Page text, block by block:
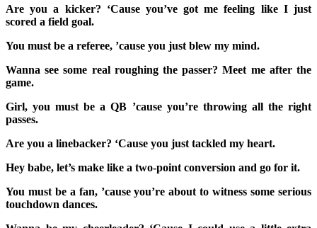
Are you a kicker? ‘Cause you’ve got me feeling like I just
scored a field goal.
You must be a referee, ’cause you just blew my mind.
Wanna see some real roughing the passer? Meet me after the
game.
Girl, you must be a QB ’cause you’re throwing all the right
passes.
Are you a linebacker? ‘Cause you just tackled my heart.
Hey babe, let’s make like a two-point conversion and go for it.
You must be a fan, ’cause you’re about to witness some serious
touchdown dances.